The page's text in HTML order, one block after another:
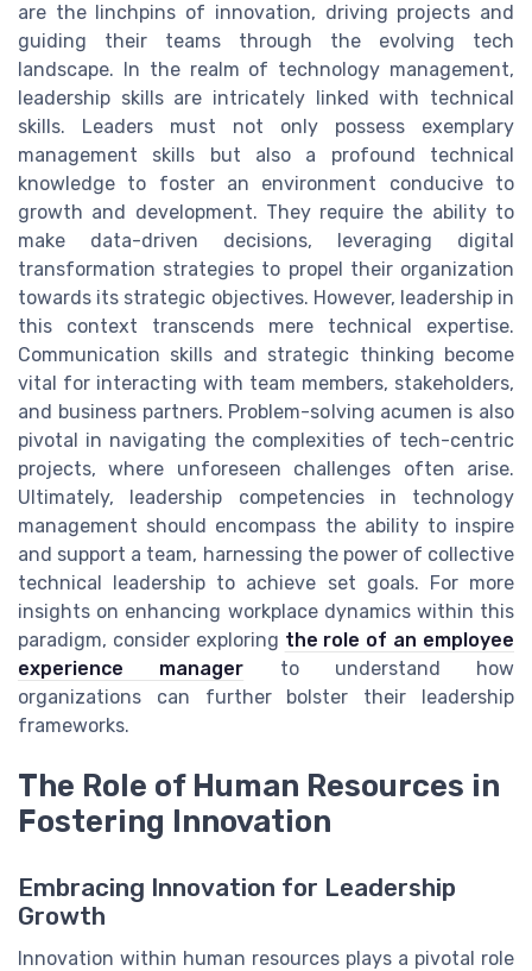
are the linchpins of innovation, driving projects and
guiding their teams through the evolving tech
landscape. In the realm of technology management,
leadership skills are intricately linked with technical
skills. Leaders must not only possess exemplary
management skills but also a profound technical
knowledge to foster an environment conducive to
growth and development. They require the ability to
make data-driven decisions, leveraging digital
transformation strategies to propel their organization
towards its strategic objectives. However, leadership in
this context transcends mere technical expertise.
Communication skills and strategic thinking become
vital for interacting with team members, stakeholders,
and business partners. Problem-solving acumen is also
pivotal in navigating the complexities of tech-centric
projects, where unforeseen challenges often arise.
Ultimately, leadership competencies in technology
management should encompass the ability to inspire
and support a team, harnessing the power of collective
technical leadership to achieve set goals. For more
insights on enhancing workplace dynamics within this
paradigm, consider exploring the role of an employee
experience manager to understand how
organizations can further bolster their leadership
frameworks.
The Role of Human Resources in
Fostering Innovation
Embracing Innovation for Leadership
Growth
Innovation within human resources plays a pivotal role